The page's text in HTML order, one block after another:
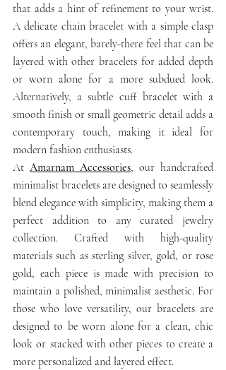
that adds a hint of refinement to your wrist.
A delicate chain bracelet with a simple clasp
offers an elegant, barely-there feel that can be
layered with other bracelets for added depth
or worn alone for a more subdued look.
Alternatively, a subtle cuff bracelet with a
smooth finish or small geometric detail adds a
contemporary touch, making it ideal for
modern fashion enthusiasts.
At Amarnam Accessories, our handcrafted
minimalist bracelets are designed to seamlessly
blend elegance with simplicity, making them a
perfect addition to any curated jewelry
collection. Crafted with high-quality
materials such as sterling silver, gold, or rose
gold, each piece is made with precision to
maintain a polished, minimalist aesthetic. For
those who love versatility, our bracelets are
designed to be worn alone for a clean, chic
look or stacked with other pieces to create a
more personalized and layered effect.